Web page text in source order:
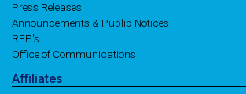
Press Releases
Announcements & Public Notices
RFP's
Office of Communications
Affiliates